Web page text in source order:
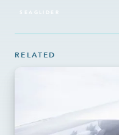
SEAGLIDER
RELATED